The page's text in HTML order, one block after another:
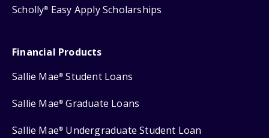
Scholly® Easy Apply Scholarships
Financial Products
Sallie Mae® Student Loans
Sallie Mae® Graduate Loans
Sallie Mae® Undergraduate Student Loan